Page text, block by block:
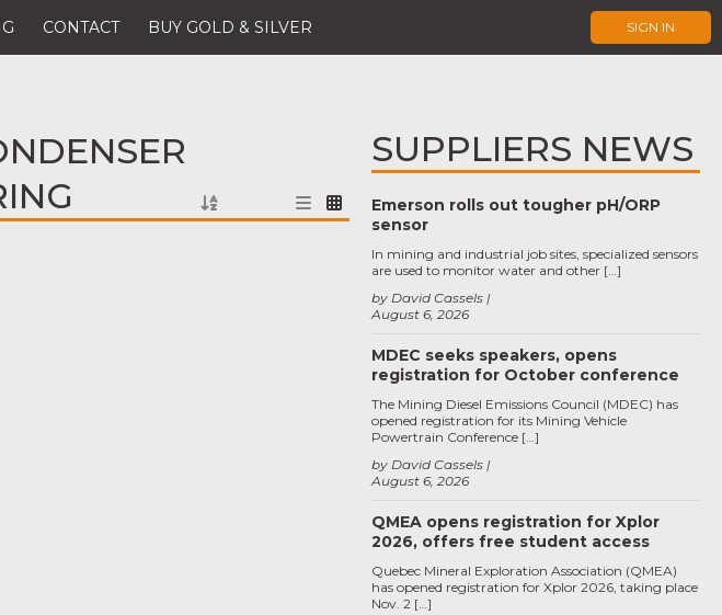
CONTACT BUY GOLD & SILVER SIGN IN
SUPPLIERS NEWS
Emerson rolls out tougher pH/ORP
sensor
August 6, 2026
by David Cassels
In mining and industrial job sites, specialized sensors
are used to monitor water and other […]
MDEC seeks speakers, opens
registration for October conference
August 6, 2026
by David Cassels
The Mining Diesel Emissions Council (MDEC) has
opened registration for its Mining Vehicle
Powertrain Conference […]
QMEA opens registration for Xplor
2026, offers free student access
Quebec Mineral Exploration Association (QMEA)
has opened registration for Xplor 2026, taking place
Nov. 2 […]